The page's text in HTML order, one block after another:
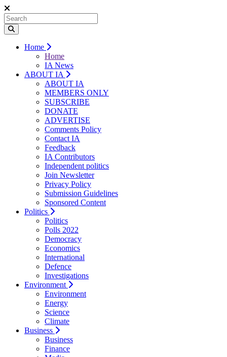
Home
Home
IA News
ABOUT IA
ABOUT IA
MEMBERS ONLY
SUBSCRIBE
DONATE
ADVERTISE
Comments Policy
Contact IA
Feedback
IA Contributors
Independent politics
Join Newsletter
Privacy Policy
Submission Guidelines
Sponsored Content
Politics
Politics
Polls 2022
Democracy
Economics
International
Defence
Investigations
Environment
Environment
Energy
Science
Climate
Business
Business
Finance